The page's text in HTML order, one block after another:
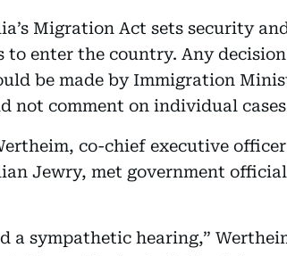
Migration Act sets security
to enter the country. Any
be made by Immigration
not comment on individual
co-chief executive
Jewry, met government
a sympathetic hearing,”